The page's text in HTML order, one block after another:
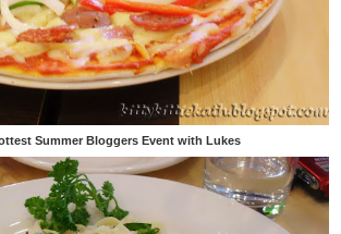
Summer Bloggers Event with Lukes